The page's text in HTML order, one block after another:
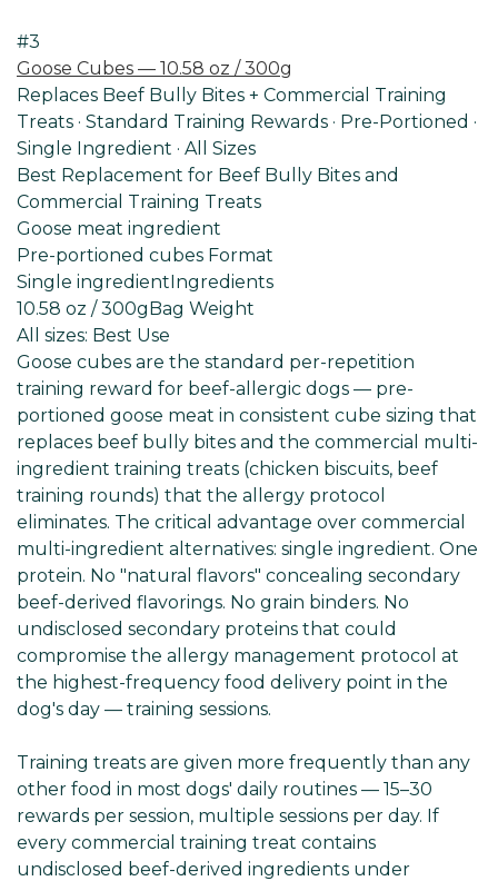
#3
Goose Cubes — 10.58 oz / 300g
Replaces Beef Bully Bites + Commercial Training
Treats · Standard Training Rewards · Pre-Portioned ·
Single Ingredient · All Sizes
Best Replacement for Beef Bully Bites and
Commercial Training Treats
Goose meat ingredient
Pre-portioned cubes Format
Single ingredientIngredients
10.58 oz / 300gBag Weight
All sizes: Best Use
Goose cubes are the standard per-repetition
training reward for beef-allergic dogs — pre-
portioned goose meat in consistent cube sizing that
replaces beef bully bites and the commercial multi-
ingredient training treats (chicken biscuits, beef
training rounds) that the allergy protocol
eliminates. The critical advantage over commercial
multi-ingredient alternatives: single ingredient. One
protein. No "natural flavors" concealing secondary
beef-derived flavorings. No grain binders. No
undisclosed secondary proteins that could
compromise the allergy management protocol at
the highest-frequency food delivery point in the
dog's day — training sessions.
Training treats are given more frequently than any
other food in most dogs' daily routines — 15–30
rewards per session, multiple sessions per day. If
every commercial training treat contains
undisclosed beef-derived ingredients under